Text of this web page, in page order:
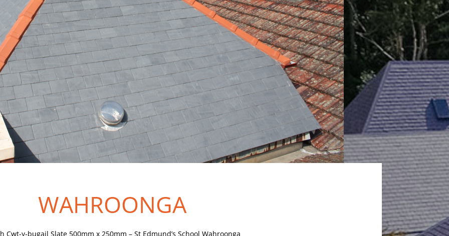
WAHROONGA
Cwt-y-bugail Slate 500mm x 250mm – St Edmund’s School Wahroonga